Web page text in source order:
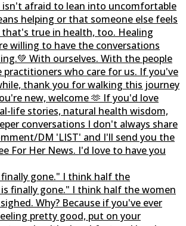
gone." I think half the